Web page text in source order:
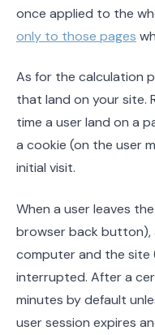
once applied to the
only to those pages
As for the calculation
that land on your site.
time a user land on a
a cookie (on the user
initial visit.
When a user leaves
browser back button),
computer and the site
interrupted. After a
minutes by default
user session expires